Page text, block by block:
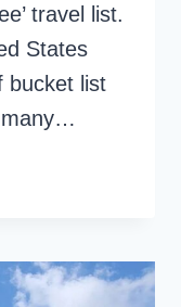
travel list.
States
bucket list
many…